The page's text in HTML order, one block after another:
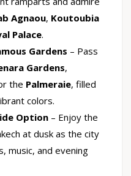
Agnaou, Koutoubia
Palace.
Gardens – Pass
Gardens,
the Palmeraie, filled
colors.
Option – Enjoy the
at dusk as the city
music, and evening